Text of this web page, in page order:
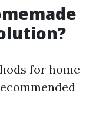
for home